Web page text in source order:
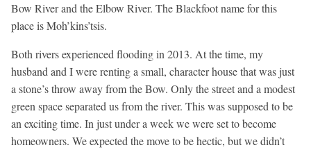
Bow River and the Elbow River. The Blackfoot name for this
place is Moh’kins’tsis.
Both rivers experienced flooding in 2013. At the time, my
husband and I were renting a small, character house that was just
a stone’s throw away from the Bow. Only the street and a modest
green space separated us from the river. This was supposed to be
an exciting time. In just under a week we were set to become
homeowners. We expected the move to be hectic, but we didn’t